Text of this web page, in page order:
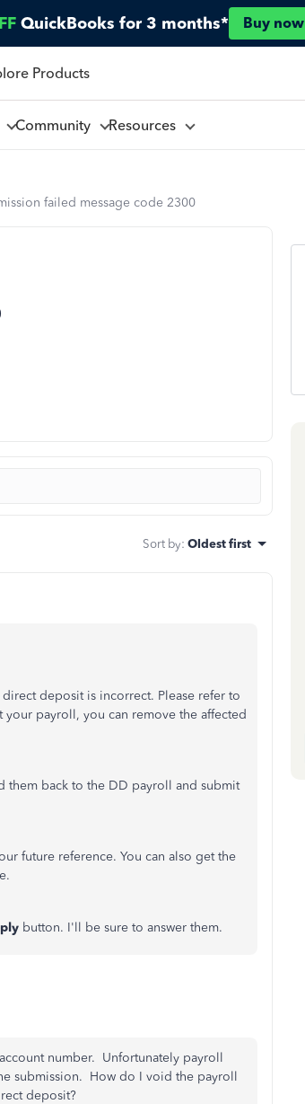
QuickBooks for 3 months* Buy now
Products
Community Resources
failed message code 2300
Sort by: Oldest first
deposit is incorrect. Please refer to
payroll, you can remove the affected
back to the DD payroll and submit
future reference. You can also get the
button. I'll be sure to answer them.
number. Unfortunately payroll
submission. How do I void the payroll
deposit?